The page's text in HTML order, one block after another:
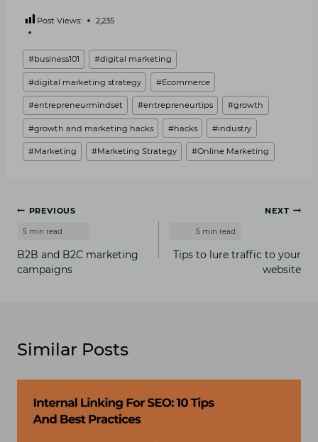
Post Views: 2,235
Post
Tags:
#business101 #digital marketing
#digital marketing strategy #Ecommerce
#entrepreneurmindset #entrepreneurtips #growth
#growth and marketing hacks #hacks #industry
#Marketing #Marketing Strategy #Online Marketing
Post
navigation
PREVIOUS
B2B and B2C marketing
campaigns
NEXT
Tips to lure traffic to your
website
Similar Posts